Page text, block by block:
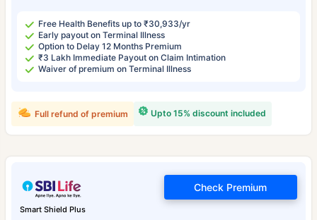
Free Health Benefits up to ₹30,933/yr
Early payout on Terminal Illness
Option to Delay 12 Months Premium
₹3 Lakh Immediate Payout on Claim Intimation
Waiver of premium on Terminal Illness
Upto 15% discount included
Full refund of premium
Smart Shield Plus
Check Premium